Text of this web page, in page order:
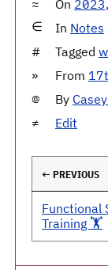
On
In Notes
Tagged
From
By
Edit
← PREVIOUS
Functional
Training 🏋️